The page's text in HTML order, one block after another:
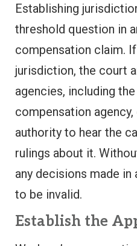
Establishing
threshold question in
compensation claim.
jurisdiction, the court
agencies, including
compensation
authority to hear the
rulings about it.
any decisions made
to be invalid.
Establish the